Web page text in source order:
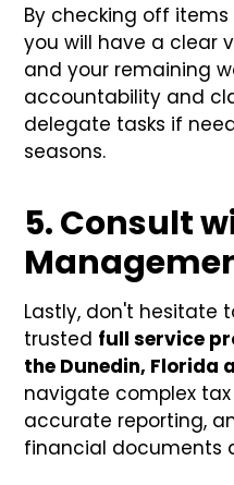
By checking off
you will have a clear
and your remaining
accountability and
delegate tasks if
seasons.
5. Consult
Lastly, don't hesitate
trusted full service
the Dunedin, Florida
navigate complex
accurate reporting,
financial documents